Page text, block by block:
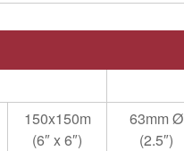
150x150m
(6″ x 6″)
63mm Ø
(2.5″)